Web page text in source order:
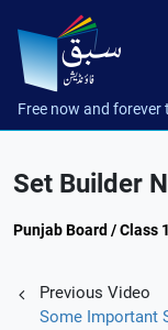
Free now and
Set Builder
Punjab Board / Class
Previous Video
Some Important